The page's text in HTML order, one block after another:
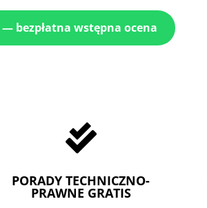
— bezpłatna wstępna ocena

PORADY TECHNICZNO-
PRAWNE GRATIS